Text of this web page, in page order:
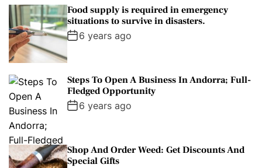
Food supply is required in emergency
situations to survive in disasters.
6 years ago
Steps To Open A Business In Andorra; Full-
Fledged Opportunity
6 years ago
Shop And Order Weed: Get Discounts And
Special Gifts